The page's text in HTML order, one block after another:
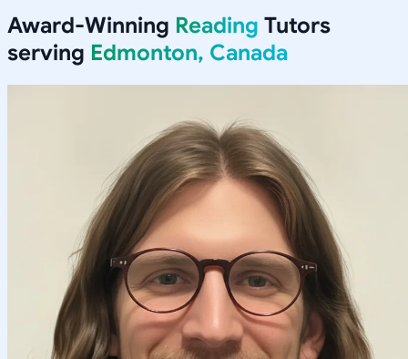
Award-Winning Reading Tutors
serving Edmonton, Canada